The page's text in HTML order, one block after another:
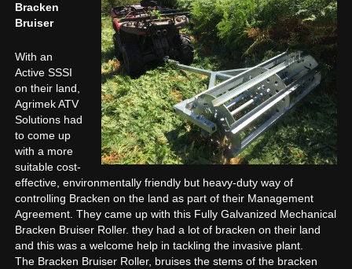
Bracken
Bruiser
With an
Active SSSI
on their land,
Agrimek ATV
Solutions had
to come up
with a more
suitable cost-
effective, environmentally friendly but heavy-duty way of
controlling Bracken on the land as part of their Management
Agreement. They came up with this Fully Galvanized Mechanical
Bracken Bruiser Roller. they had a lot of bracken on their land
and this was a welcome help in tackling the invasive plant.
The Bracken Bruiser Roller, bruises the stems of the bracken